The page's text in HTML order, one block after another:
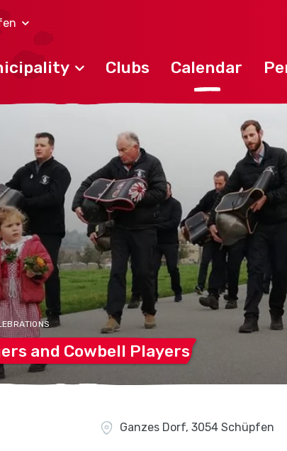
Clubs Calendar
and Cowbell Players
Ganzes Dorf, 3054 Schüpfen